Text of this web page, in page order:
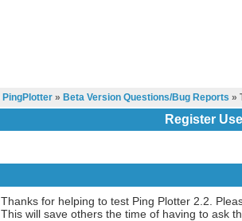
PingPlotter» Beta Version Questions/Bug Reports »
Register
Thanks for helping to test Ping Plotter 2.2.
This will save others the time of having to ask